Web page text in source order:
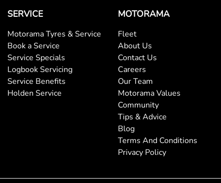
SERVICE
Motorama Tyres & Service
Book a Service
Service Specials
Logbook Servicing
Service Benefits
Holden Service
MOTORAMA
Fleet
About Us
Contact Us
Careers
Our Team
Motorama Values
Community
Tips & Advice
Blog
Terms And Conditions
Privacy Policy